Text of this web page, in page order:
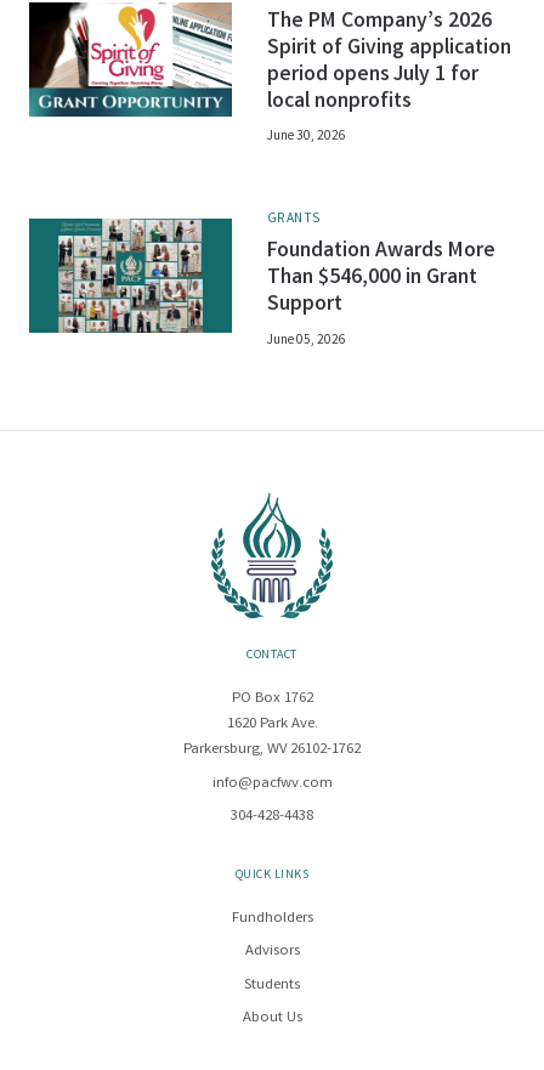
The PM Company’s 2026
Spirit of Giving application
period opens July 1 for
local nonprofits
June 30, 2026
GRANTS
Foundation Awards More
Than $546,000 in Grant
Support
June 05, 2026
CONTACT
PO Box 1762
1620 Park Ave.
Parkersburg, WV 26102-1762
info@pacfwv.com
304-428-4438
QUICK LINKS
Fundholders
Advisors
Students
About Us